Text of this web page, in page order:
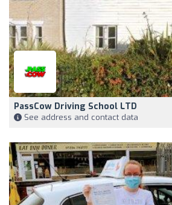
PassCow Driving School LTD
See address and contact data